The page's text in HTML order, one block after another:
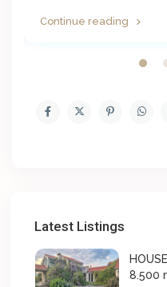
Continue reading
Latest Listings
8.500